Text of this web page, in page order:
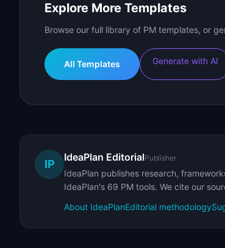
Explore More Templates
Browse our full library of PM templates, or
All Templates Generate with AI
IP
IdeaPlan EditorialPublisher
IdeaPlan publishes research,
IdeaPlan's 69 PM tools. We cite our
About IdeaPlanEditorial methodology